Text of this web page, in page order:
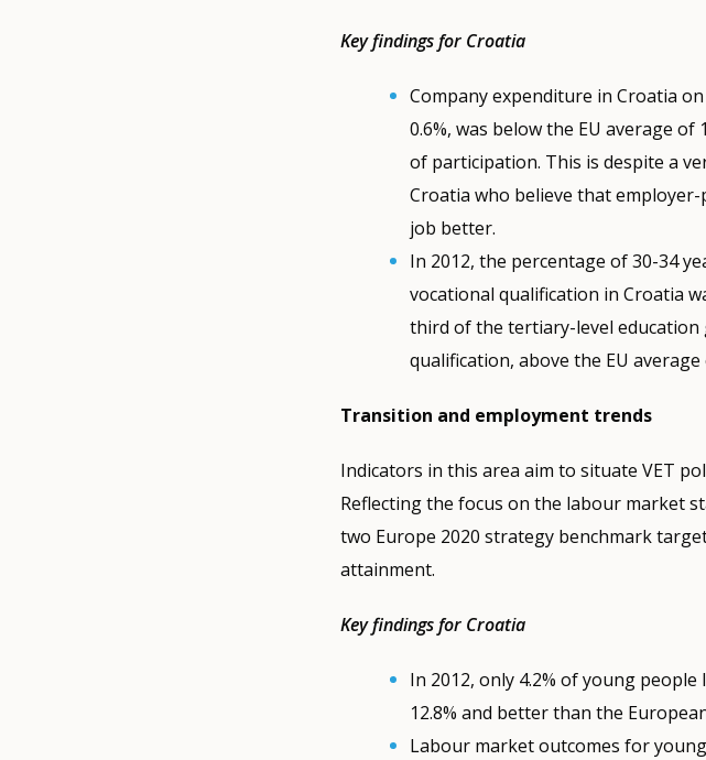
Key findings for Croatia
Company expenditure in Croatia
0.6%, was below the EU average
of participation. This is despite a
Croatia who believe that
job better.
In 2012, the percentage of 30-34
vocational qualification in Croatia
third of the tertiary-level
qualification, above the EU
Transition and employment trends
Indicators in this area aim to situate VET
Reflecting the focus on the labour market
two Europe 2020 strategy benchmark
attainment.
Key findings for Croatia
In 2012, only 4.2% of young
12.8% and better than the
Labour market outcomes for